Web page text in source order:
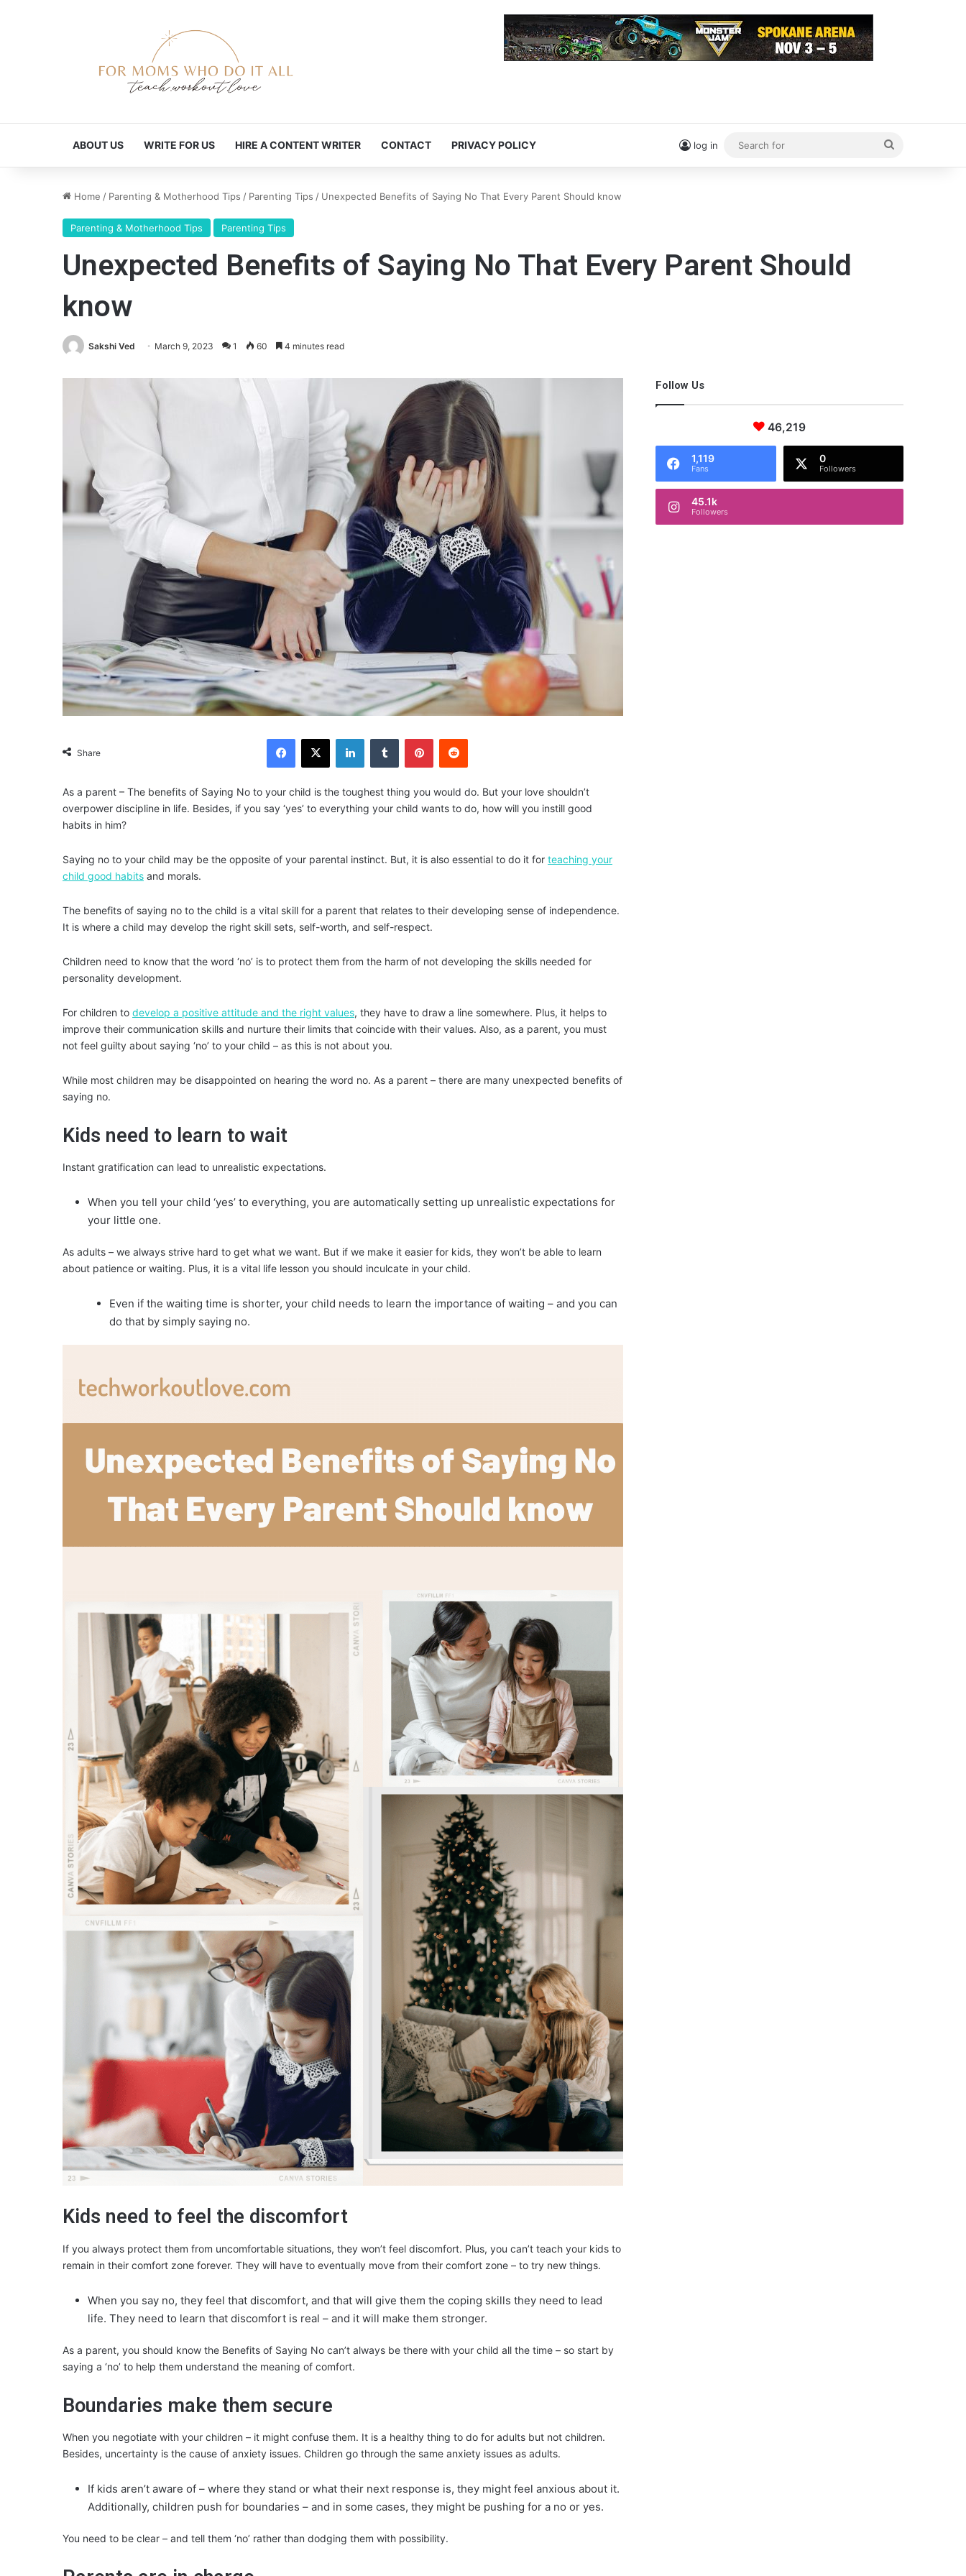
ABOUT US WRITE FOR US HIRE A CONTENT WRITER CONTACT PRIVACY POLICY log in
for
Home / Parenting & Motherhood Tips / Parenting Tips / Unexpected Benefits of Saying No That Every Parent Should know
Parenting & Motherhood Tips Parenting Tips
Unexpected Benefits of Saying No That Every Parent Should
know
Sakshi Ved March 9, 2023 1 60 4 minutes read
Share
As a parent – The benefits of Saying No to your child is the toughest thing you would do. But your love shouldn’t
overpower discipline in life. Besides, if you say ‘yes’ to everything your child wants to do, how will you instill good
habits in him?
Saying no to your child may be the opposite of your parental instinct. But, it is also essential to do it for teaching your
child good habits and morals.
The benefits of saying no to the child is a vital skill for a parent that relates to their developing sense of independence.
It is where a child may develop the right skill sets, self-worth, and self-respect.
Children need to know that the word ‘no’ is to protect them from the harm of not developing the skills needed for
personality development.
For children to develop a positive attitude and the right values, they have to draw a line somewhere. Plus, it helps to
improve their communication skills and nurture their limits that coincidewith their values. Also, as a parent, you must
not feel guilty about saying ‘no’ to your child – as this is not about you.
While most children may be disappointed on hearing the word no. As a parent – there are many unexpected benefits of
saying no.
Kids need to learn to wait
Instant gratification can lead to unrealistic expectations.
When you tell your child ‘yes’ to everything, you are automatically setting up unrealistic expectations for
your little one.
As adults – we always strive hard to get what we want. But if we make it easier for kids, they won’t be able to learn
about patience or waiting. Plus, it is a vital life lesson you should inculcate in your child.
Even if the waiting time is shorter, your child needs to learn the importance of waiting – and you can
do that by simply saying no.
Kids need to feel the discomfort
If you always protect them from uncomfortable situations, they won’t feel discomfort. Plus, you can’t teach your kids to
remain in their comfort zone forever. They will have to eventually move from their comfort zone – to try new things.
When you say no, they feel that discomfort, and that will give them the coping skills they need to lead
life. They need to learn that discomfort is real – and it will make them stronger.
As a parent, you should know the Benefits of Saying No can’t always be there with your child all the time – so start by
saying a ‘no’ to help them understand the meaning of comfort.
Boundaries make them secure
When you negotiate with your children – it might confuse them. It is a healthy thing to do for adults but not children.
Besides, uncertainty is the cause of anxiety issues. Children go through the same anxiety issues as adults.
If kids aren’t aware of – where they stand or what their next response is, they might feel anxious about it.
Additionally, children push for boundaries – and in some cases, they might be pushing for a no or yes.
You need to be clear – and tell them ‘no’ rather than dodging them with possibility.
Follow Us
46,219
1,119
Fans
0
Followers
45.1k
Followers